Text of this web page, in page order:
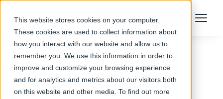
This website stores cookies on your computer.
These cookies are used to collect information about
how you interact with our website and allow us to
remember you. We use this information in order to
improve and customize your browsing experience
and for analytics and metrics about our visitors both
on this website and other media. To find out more
Talk to an Expert Menu
Return to Blog